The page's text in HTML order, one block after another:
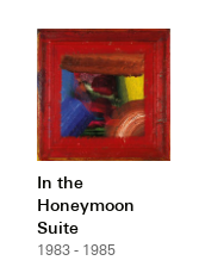
In the
Honeymoon
Suite
1983 - 1985